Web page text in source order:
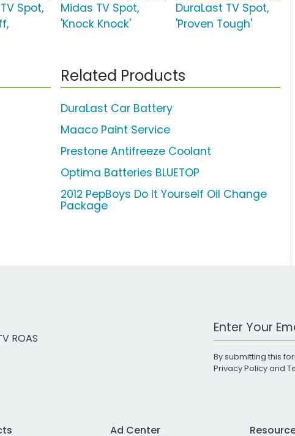
Spot,
Midas TV Spot,
'Knock Knock'
DuraLast TV Spot,
'Proven Tough'
Related Products
DuraLast Car Battery
Maaco Paint Service
Prestone Antifreeze Coolant
Optima Batteries BLUETOP
2012 PepBoys Do It Yourself Oil Change
Package
ROAS
Work Email
By submitting this
Privacy Policyand
Ad Center